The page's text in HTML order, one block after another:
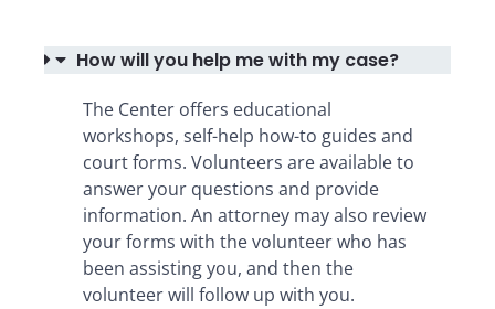
How will you help me with my case?
The Center offers educational
workshops, self-help how-to guides and
court forms. Volunteers are available to
answer your questions and provide
information. An attorney may also review
your forms with the volunteer who has
been assisting you, and then the
volunteer will follow up with you.